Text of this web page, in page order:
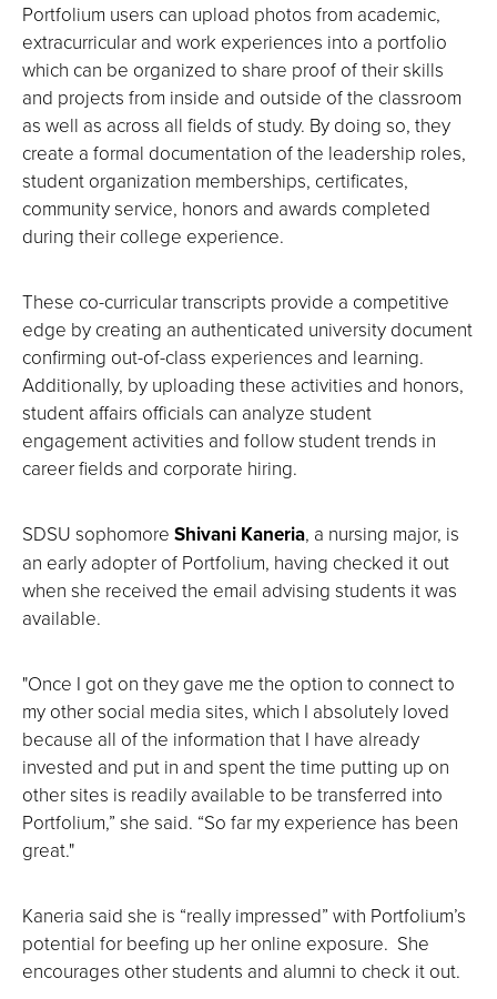
Portfolium users can upload photos from academic,
extracurricular and work experiences into a portfolio
which can be organized to share proof of their skills
and projects from inside and outside of the classroom
as well as across all fields of study. By doing so, they
create a formal documentation of the leadership roles,
student organization memberships, certificates,
community service, honors and awards completed
during their college experience.
These co-curricular transcripts provide a competitive
edge by creating an authenticated university document
confirming out-of-class experiences and learning.
Additionally, by uploading these activities and honors,
student affairs officials can analyze student
engagement activities and follow student trends in
career fields and corporate hiring.
SDSU sophomore Shivani Kaneria, a nursing major, is
an early adopter of Portfolium, having checked it out
when she received the email advising students it was
available.
"Once I got on they gave me the option to connect to
my other social media sites, which I absolutely loved
because all of the information that I have already
invested and put in and spent the time putting up on
other sites is readily available to be transferred into
Portfolium,” she said. “So far my experience has been
great."
Kaneria said she is “really impressed” with Portfolium’s
potential for beefing up her online exposure. She
encourages other students and alumni to check it out.